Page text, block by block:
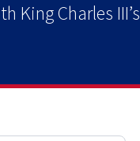
King Charles III’s